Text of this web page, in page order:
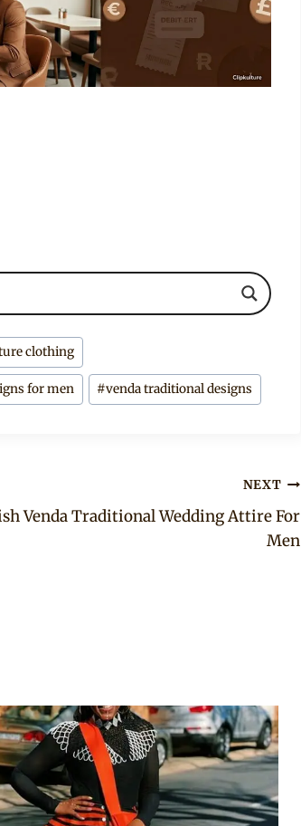
clothing
for men #venda traditional designs
NEXT
Venda Traditional Wedding Attire For
Men